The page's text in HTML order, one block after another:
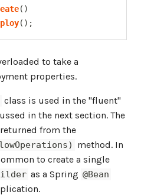
( )
( ) ;
to take a
properties.
class is used in the "fluent"
in the next section. The
from the
method. In
to create a single
as a Spring @Bean